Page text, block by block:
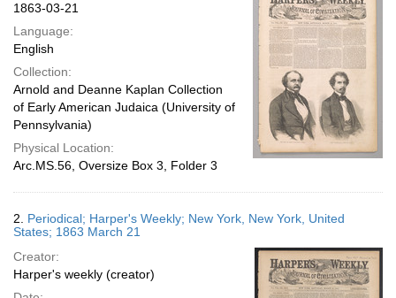
1863-03-21
Language:
English
Collection:
Arnold and Deanne Kaplan Collection
of Early American Judaica (University of
Pennsylvania)
Physical Location:
Arc.MS.56, Oversize Box 3, Folder 3
2. Periodical; Harper's Weekly; New York, New York, United
States; 1863 March 21
Creator:
Harper's weekly (creator)